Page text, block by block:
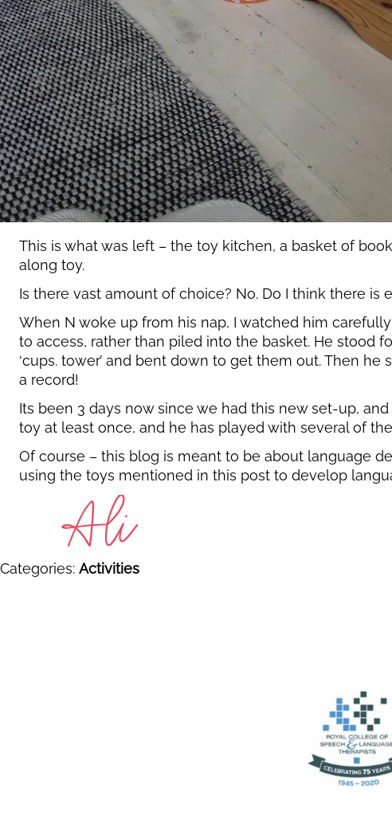
This is what was left – the toy kitchen, a basket of
along toy.
Is there vast amount of choice? No. Do I think there
When N woke up from his nap, I watched him
to access, rather than piled into the basket. He stood
‘cups. tower’ and bent down to get them out. Then
a record!
Its been 3 days now since we had this new set-up,
toy at least once, and he has played with several of
Of course – this blog is meant to be about language
using the toys mentioned in this post to develop
Categories: Activities